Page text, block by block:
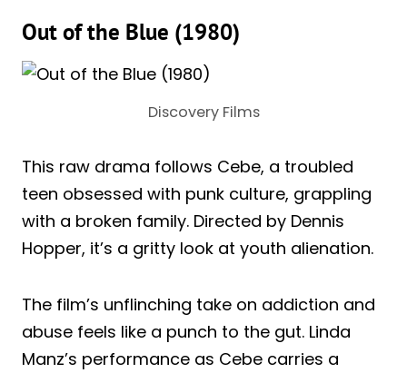
Out of the Blue (1980)
Discovery Films
This raw drama follows Cebe, a troubled
teen obsessed with punk culture, grappling
with a broken family. Directed by Dennis
Hopper, it’s a gritty look at youth alienation.
The film’s unflinching take on addiction and
abuse feels like a punch to the gut. Linda
Manz’s performance as Cebe carries a